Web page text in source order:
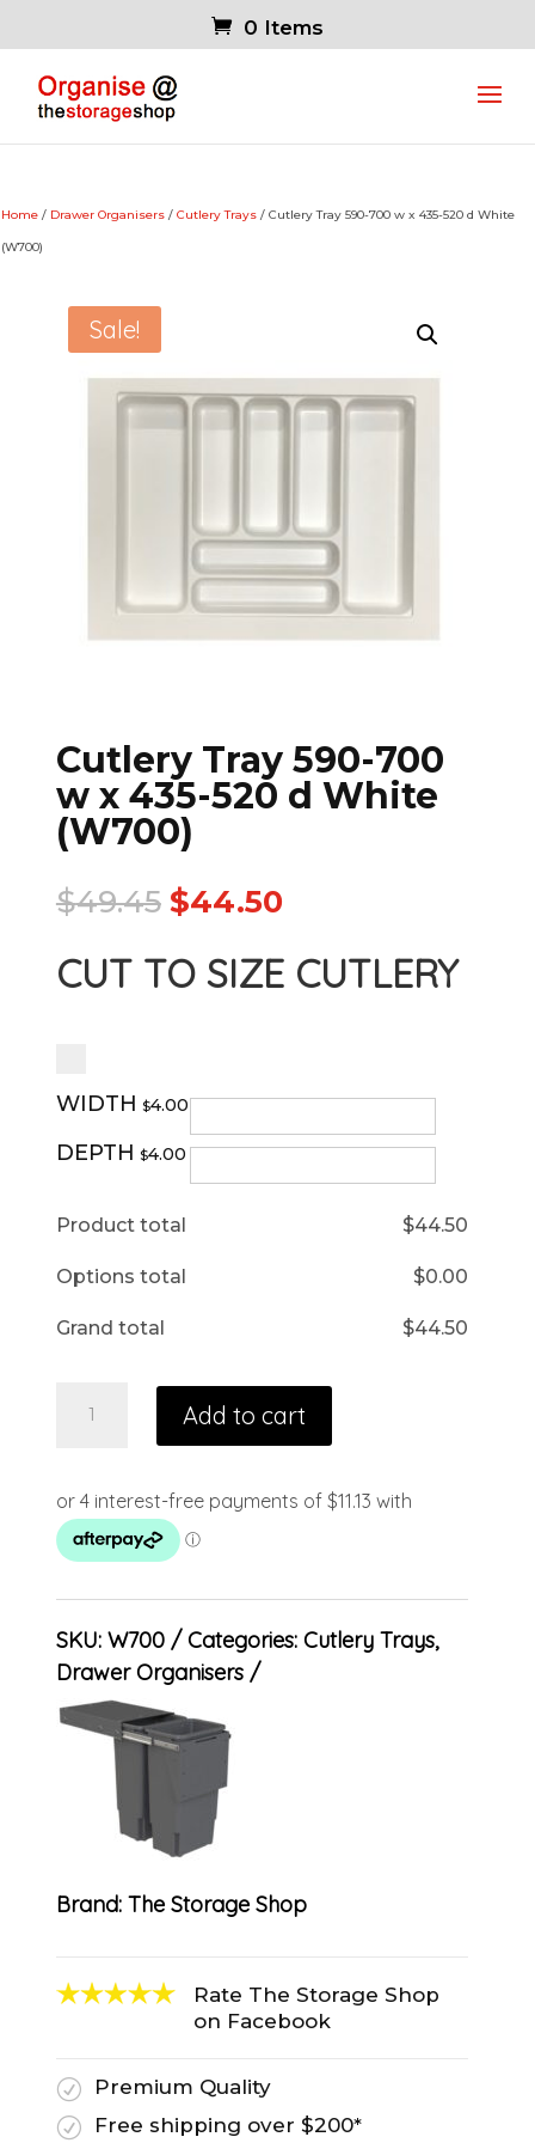
0 Items
Home / Drawer Organisers / Cutlery Trays / Cutlery Tray 590-700 w x 435-520 d White
(W700)
Sale!
Cutlery Tray 590-700
w x 435-520 d White
(W700)
$49.45 $44.50
CUT TO SIZE CUTLERY
WIDTH $4.00
DEPTH $4.00
Product total $44.50
Options total $0.00
Grand total $44.50
Add to cart
SKU: W700 Categories: Cutlery Trays,
Drawer Organisers
Brand: The Storage Shop
Rate The Storage Shop
on Facebook
R
Premium Quality
R
Free shipping over $200*